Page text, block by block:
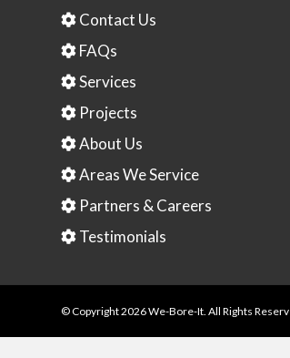
Contact Us
FAQs
Services
Projects
About Us
Areas We Service
Partners & Careers
Testimonials
© Copyright2026 We-Bore-It. All Rights